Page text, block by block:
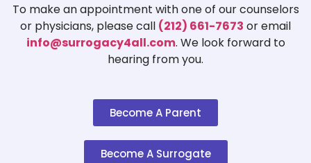
To make an appointment with one of our counselors
or physicians, please call (212) 661-7673 or email
info@surrogacy4all.com. We look forward to
hearing from you.
Become A Parent
Become A Surrogate